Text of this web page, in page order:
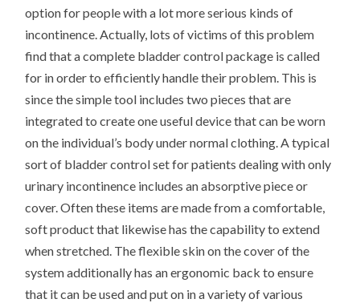
option for people with a lot more serious kinds of
incontinence. Actually, lots of victims of this problem
find that a complete bladder control package is called
for in order to efficiently handle their problem. This is
since the simple tool includes two pieces that are
integrated to create one useful device that can be worn
on the individual’s body under normal clothing. A typical
sort of bladder control set for patients dealing with only
urinary incontinence includes an absorptive piece or
cover. Often these items are made from a comfortable,
soft product that likewise has the capability to extend
when stretched. The flexible skin on the cover of the
system additionally has an ergonomic back to ensure
that it can be used and put on in a variety of various